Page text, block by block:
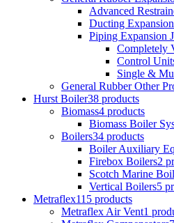
Advanced
Ducting
Piping Expansion
Completely
Control
Single &
General Rubber Other
Hurst Boiler38 products
Biomass4 products
Biomass Boiler
Boilers34 products
Boiler Auxiliary
Firebox Boilers2
Scotch Marine
Vertical Boilers5
Metraflex115 products
Metraflex Air Vent1